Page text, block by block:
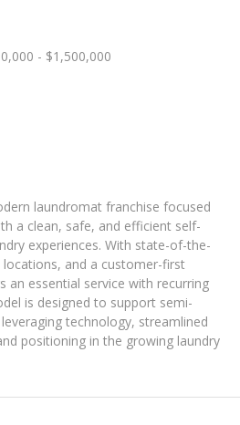
- $1,500,000
laundromat franchise focused
a clean, safe, and efficient self-
experiences. With state-of-the-
and a customer-first
an essential service with recurring
is designed to support semi-
technology, streamlined
positioning in the growing laundry